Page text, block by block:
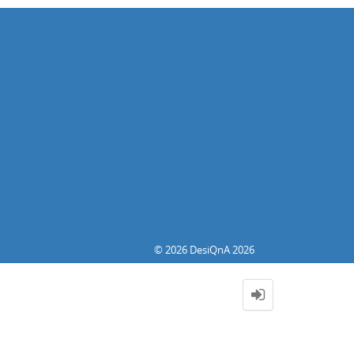
© 2026 DesiQnA 2026